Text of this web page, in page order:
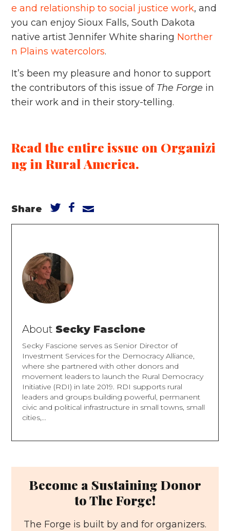
e and relationship to social justice work, and
you can enjoy Sioux Falls, South Dakota
native artist Jennifer White sharing Norther
n Plains watercolors.
It’s been my pleasure and honor to support
the contributors of this issue of The Forge in
their work and in their story-telling.
Read the entire issue on Organizi
ng in Rural America.
Share
About Secky Fascione
Secky Fascione serves as Senior Director of
Investment Services for the Democracy Alliance,
where she partnered with other donors and
movement leaders to launch the Rural Democracy
Initiative (RDI) in late 2019. RDI supports rural
leaders and groups building powerful, permanent
civic and political infrastructure in small towns, small
cities,...
Become a Sustaining Donor
to The Forge!
The Forge is built by and for organizers.